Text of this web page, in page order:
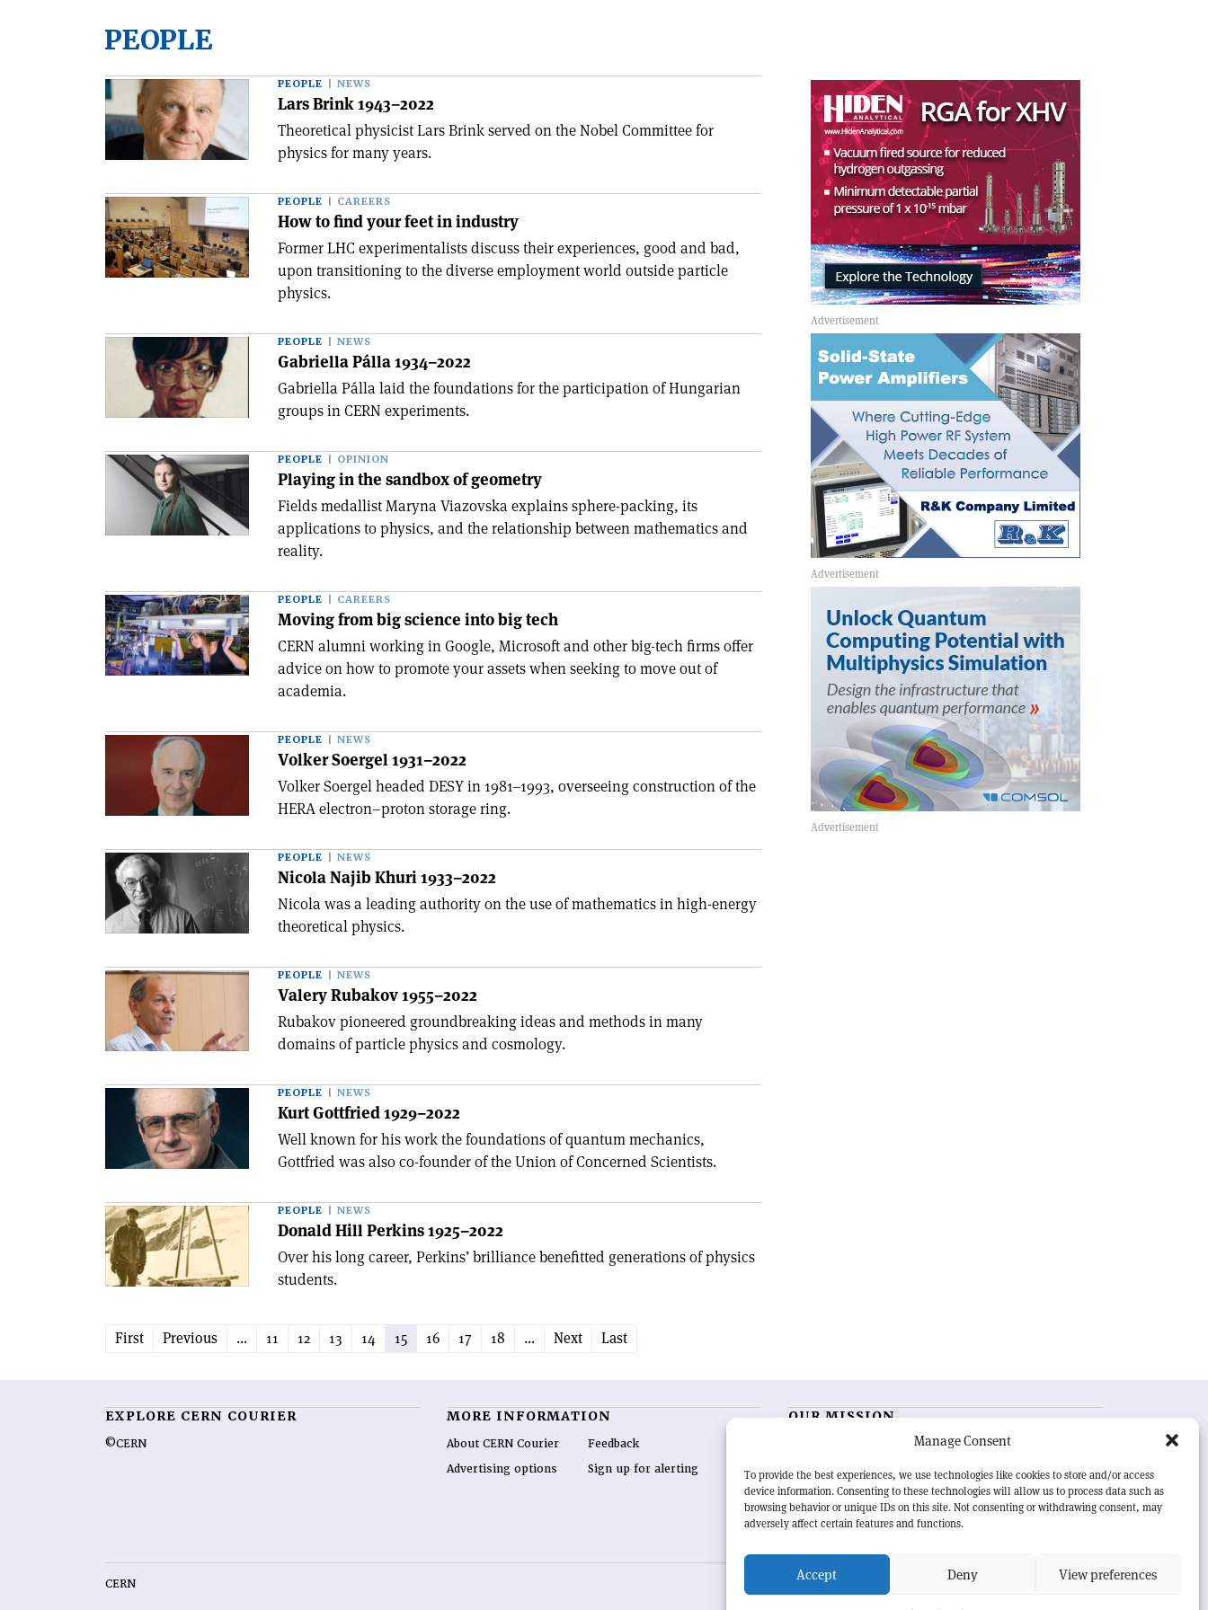
Manage Consent
To provide the best experiences, we use technologies like cookies to store and/or access
device information. Consenting to these technologies will allow us to process data such as
browsing behavior or unique IDs on this site. Not consenting or withdrawing consent, may
adversely affect certain features and functions.
Accept Deny View preferences
PEOPLE
PEOPLE NEWS
Lars Brink 1943–2022
Theoretical physicist Lars Brink served on the Nobel Committee for
physics for many years.
PEOPLE CAREERS
How to find your feet in industry
Former LHC experimentalists discuss their experiences, good and bad,
upon transitioning to the diverse employment world outside particle
physics.
PEOPLE NEWS
Gabriella Pálla 1934–2022
Gabriella Pálla laid the foundations for the participation of Hungarian
groups in CERN experiments.
PEOPLE OPINION
Playing in the sandbox of geometry
Fields medallist Maryna Viazovska explains sphere-packing, its
applications to physics, and the relationship between mathematics and
reality.
PEOPLE CAREERS
Moving from big science into big tech
CERN alumni working in Google, Microsoft and other big-tech firms offer
advice on how to promote your assets when seeking to move out of
academia.
PEOPLE NEWS
Volker Soergel 1931–2022
Volker Soergel headed DESY in 1981–1993, overseeing construction of the
HERA electron–proton storage ring.
PEOPLE NEWS
Nicola Najib Khuri 1933–2022
Nicola was a leading authority on the use of mathematics in high-energy
theoretical physics.
PEOPLE NEWS
Valery Rubakov 1955–2022
Rubakov pioneered groundbreaking ideas and methods in many
domains of particle physics and cosmology.
PEOPLE NEWS
Kurt Gottfried 1929–2022
Well known for his work the foundations of quantum mechanics,
Gottfried was also co-founder of the Union of Concerned Scientists.
PEOPLE NEWS
Donald Hill Perkins 1925–2022
Over his long career, Perkins’ brilliance benefitted generations of physics
students.
First Previous ... 11 12 13 14 15 16 17 18 ... Next Last
EXPLORE CERN COURIER
©CERN
MORE INFORMATION
About CERN Courier
Advertising options
Feedback
Sign up for alerting
OUR MISSION
is essential reading for the international
research and project developments from around the
world,CERN Courieroffers a unique record of the ongoing
endeavour to advance our understanding of the basic laws
CERN